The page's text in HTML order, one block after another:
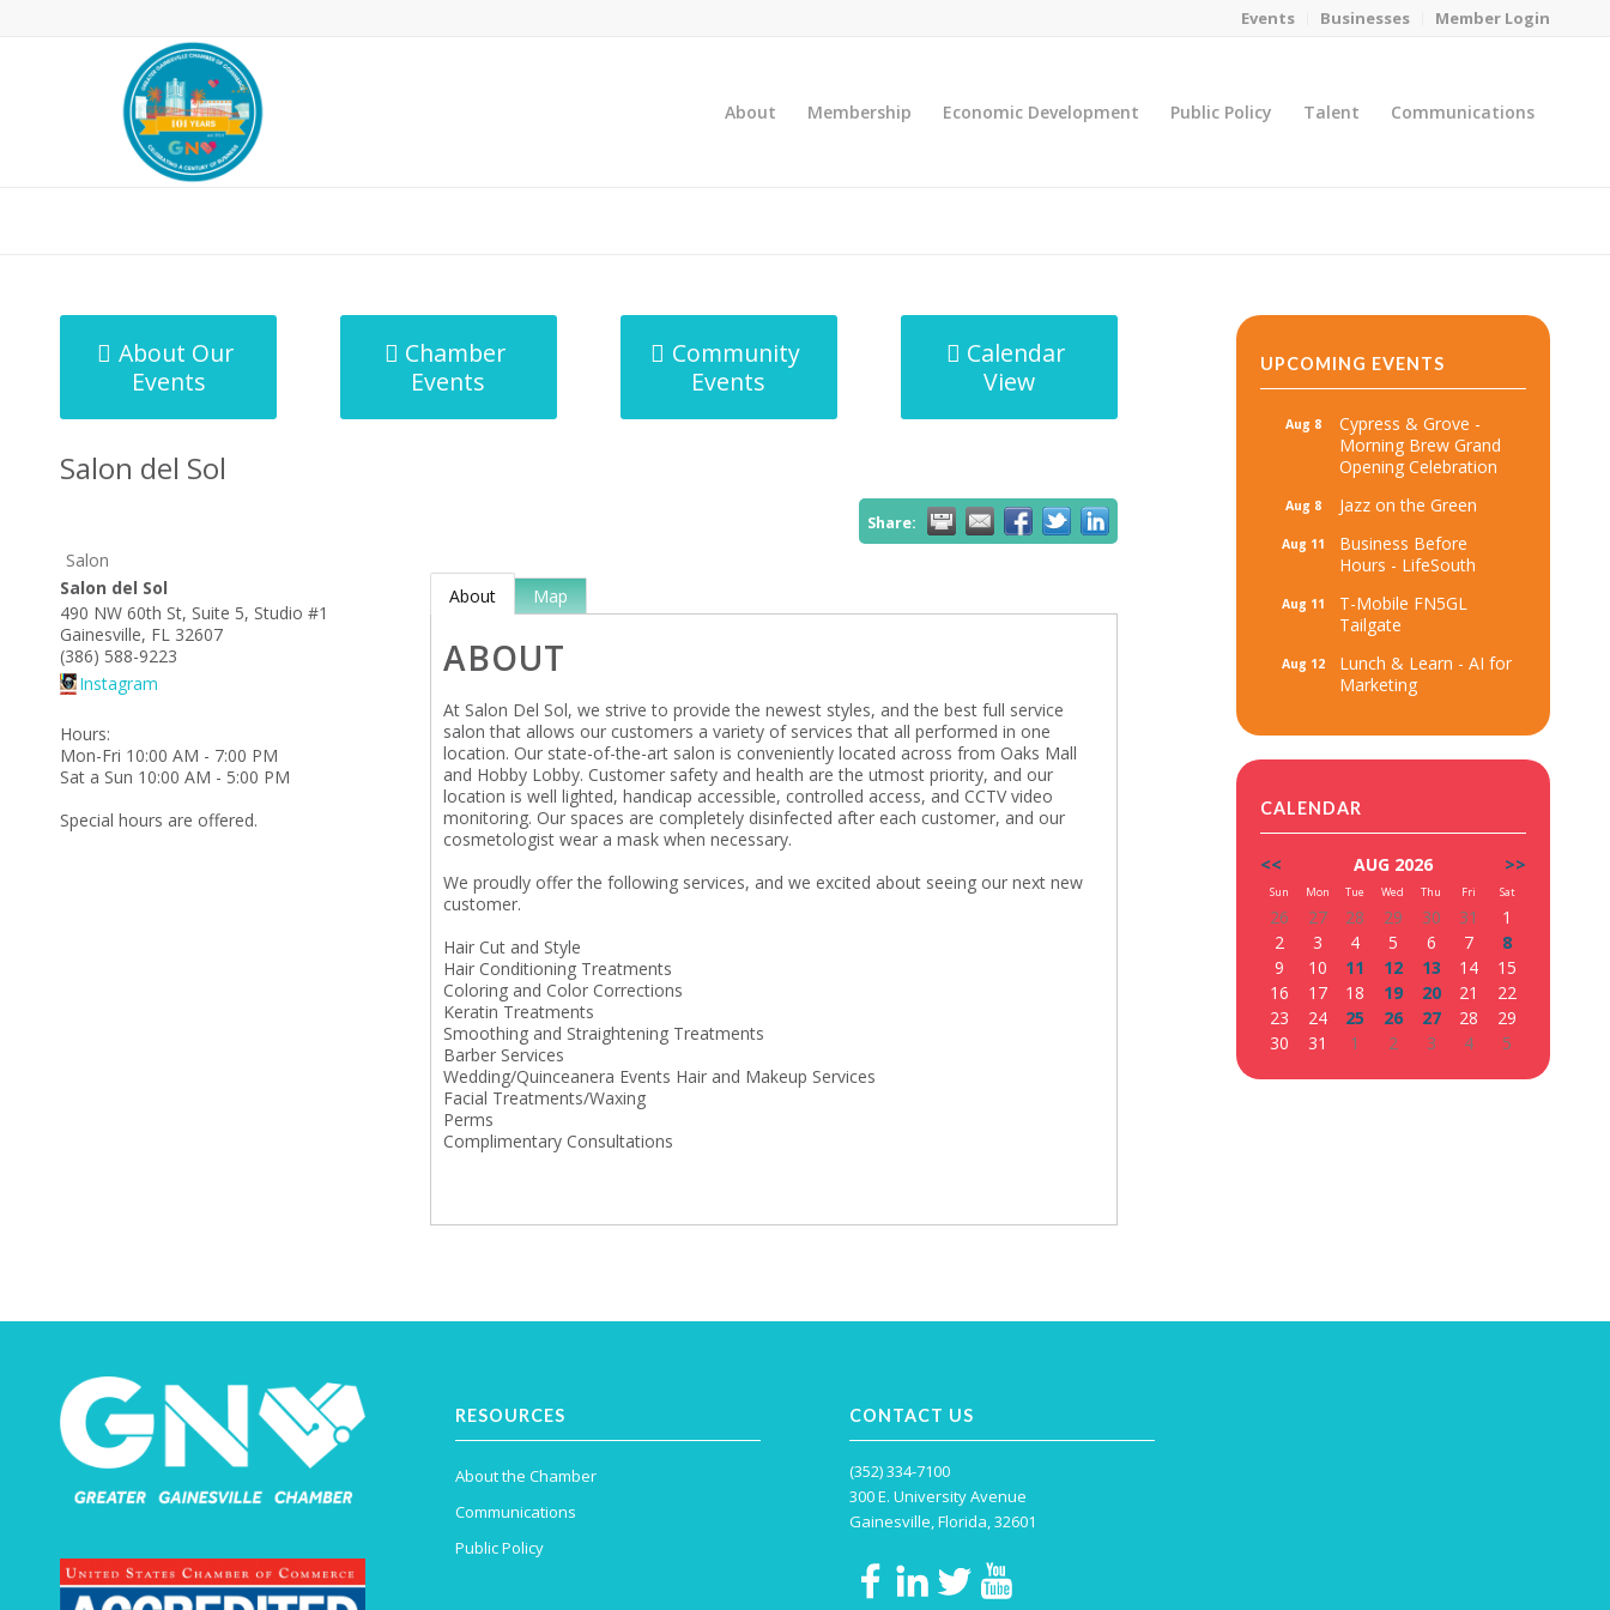
Events Businesses Member Login
About Membership Economic Development Public Policy Talent Communications
About Our
Events
Chamber
Events
Community
Events
Calendar
View
Salon del Sol
Share:
Salon
Salon del Sol
490 NW 60th St, Suite 5, Studio #1
Gainesville, FL 32607
(386) 588-9223
Instagram
Hours:
Mon-Fri 10:00 AM - 7:00 PM
Sat a Sun 10:00 AM - 5:00 PM
Special hours are offered.
About Map
ABOUT
At Salon Del Sol, we strive to provide the newest styles, and the best full service
salon that allows our customers a variety of services that all performed in one
location. Our state-of-the-art salon is conveniently located across from Oaks Mall
and Hobby Lobby. Customer safety and health are the utmost priority, and our
location is well lighted, handicap accessible, controlled access, and CCTV video
monitoring. Our spaces are completely disinfected after each customer, and our
cosmetologist wear a mask when necessary.
We proudly offer the following services, and we excited about seeing our next new
customer.
Hair Cut and Style
Hair Conditioning Treatments
Coloring and Color Corrections
Keratin Treatments
Smoothing and Straightening Treatments
Barber Services
Wedding/Quinceanera Events Hair and Makeup Services
Facial Treatments/Waxing
Perms
Complimentary Consultations
UPCOMING EVENTS
Aug 8
Cypress & Grove -
Morning Brew Grand
Opening Celebration
Aug 8 Jazz on the Green
Aug 11
Business Before
Hours - LifeSouth
Aug 11
T-Mobile FN5GL
Tailgate
Aug 12
Lunch & Learn - AI for
Marketing
CALENDAR
<< AUG 2026 >>
Sun Mon Tue Wed Thu Fri Sat
26 27 28 29 30 31
1
2
3 4 5 6 7
8
9
10 11 12 13 14
15
16
17 18 19 20 21
22
23
24 25 26 27 28
29
30
31 1 2 3 4 5
RESOURCES
About the Chamber
Communications
Public Policy
CONTACT US
(352) 334-7100
300 E. University Avenue
Gainesville, Florida, 32601